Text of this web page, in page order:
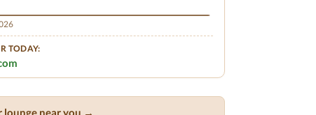
TODAY:
lounge near you →